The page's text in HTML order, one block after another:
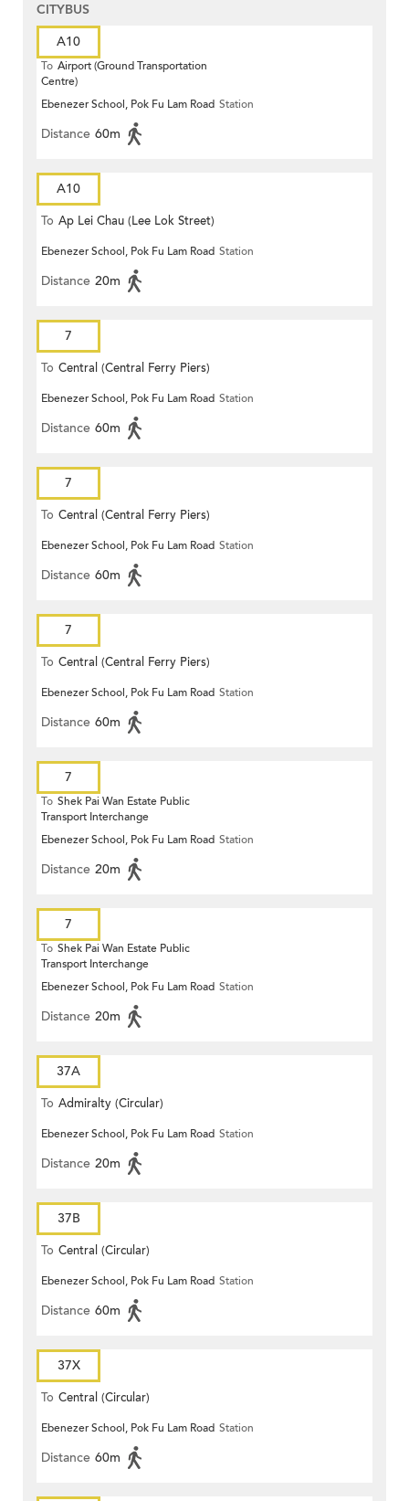
CITYBUS
A10
To Airport (Ground Transportation
Centre)
Ebenezer School, Pok Fu Lam Road Station
Distance 60m
A10
To Ap Lei Chau (Lee Lok Street)
Ebenezer School, Pok Fu Lam Road Station
Distance 20m
7
To Central (Central Ferry Piers)
Ebenezer School, Pok Fu Lam Road Station
Distance 60m
7
To Central (Central Ferry Piers)
Ebenezer School, Pok Fu Lam Road Station
Distance 60m
7
To Central (Central Ferry Piers)
Ebenezer School, Pok Fu Lam Road Station
Distance 60m
7
To Shek Pai Wan Estate Public
Transport Interchange
Ebenezer School, Pok Fu Lam Road Station
Distance 20m
7
To Shek Pai Wan Estate Public
Transport Interchange
Ebenezer School, Pok Fu Lam Road Station
Distance 20m
37A
To Admiralty (Circular)
Ebenezer School, Pok Fu Lam Road Station
Distance 20m
37B
To Central (Circular)
Ebenezer School, Pok Fu Lam Road Station
Distance 60m
37X
To Central (Circular)
Ebenezer School, Pok Fu Lam Road Station
Distance 60m